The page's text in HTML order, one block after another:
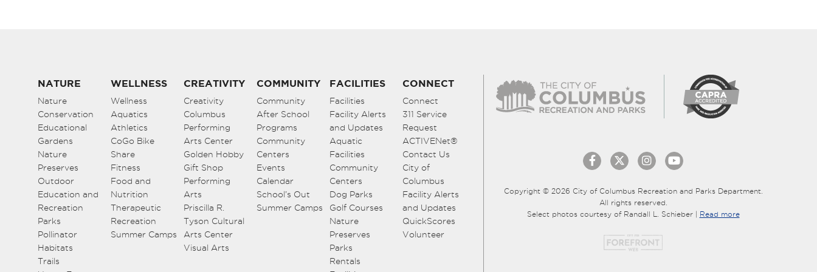
NATURE
Nature
Conservation
Educational
Gardens
Nature
Preserves
Outdoor
Education and
Recreation
Parks
Pollinator
Habitats
Trails
WELLNESS
Wellness
Aquatics
Athletics
CoGo Bike
Share
Fitness
Food and
Nutrition
Therapeutic
Recreation
Summer Camps
CREATIVITY
Creativity
Columbus
Performing
Arts Center
Golden Hobby
Gift Shop
Performing
Arts
Priscilla R.
Tyson Cultural
Arts Center
Visual Arts
COMMUNITY
Community
After School
Programs
Community
Centers
Events
Calendar
School’s Out
Summer Camps
FACILITIES
Facilities
Facility Alerts
and Updates
Aquatic
Facilities
Community
Centers
Dog Parks
Golf Courses
Nature
Preserves
Parks
Rentals
CONNECT
Connect
311 Service
Request
ACTIVENet®
Contact Us
City of
Columbus
Facility Alerts
and Updates
QuickScores
Volunteer
Copyright © 2026 City of Columbus Recreation and Parks Department.
All rights reserved.
Select photos courtesy of Randall L. Schieber | Read more